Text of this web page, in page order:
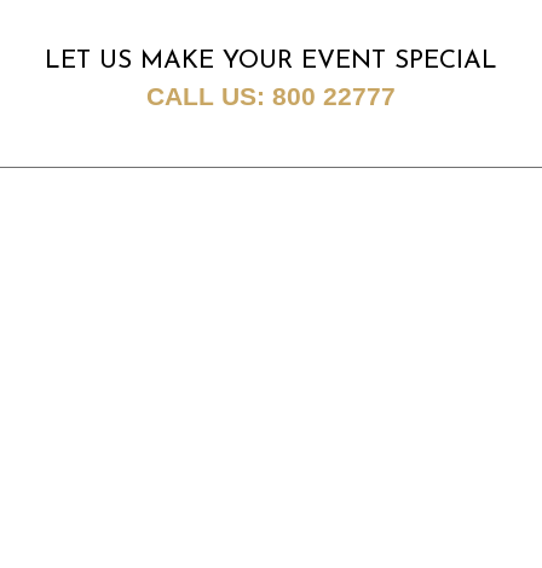
LET US MAKE YOUR EVENT SPECIAL
CALL US: 800 22777